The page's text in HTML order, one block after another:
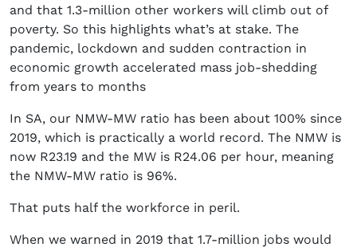
and that 1.3-million other workers will climb out of
poverty. So this highlights what’s at stake. The
pandemic, lockdown and sudden contraction in
economic growth accelerated mass job-shedding
from years to months
In SA, our NMW-MW ratio has been about 100% since
2019, which is practically a world record. The NMW is
now R23.19 and the MW is R24.06 per hour, meaning
the NMW-MW ratio is 96%.
That puts half the workforce in peril.
When we warned in 2019 that 1.7-million jobs would